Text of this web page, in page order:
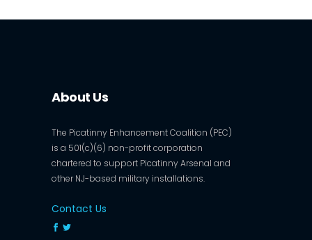
About Us
The Picatinny Enhancement Coalition (PEC)
is a 501(c)(6) non-profit corporation
chartered to support Picatinny Arsenal and
other NJ-based military installations.
Contact Us